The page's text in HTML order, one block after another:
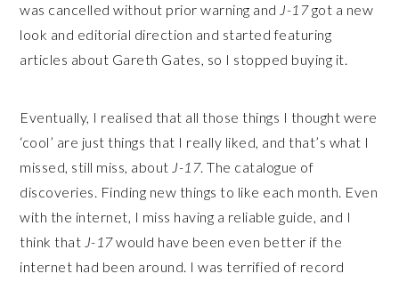
was cancelled without prior warning and J-17got a new
look and editorial direction and started featuring
articles about Gareth Gates, so I stopped buying it.
Eventually, I realised that all those things I thought were
‘cool’ are just things that I really liked, and that’s what I
missed, still miss, about J-17. The catalogue of
discoveries. Finding new things to like each month. Even
with the internet, I miss having a reliable guide, and I
think that J-17would have been even better if the
internet had been around. I was terrified of record